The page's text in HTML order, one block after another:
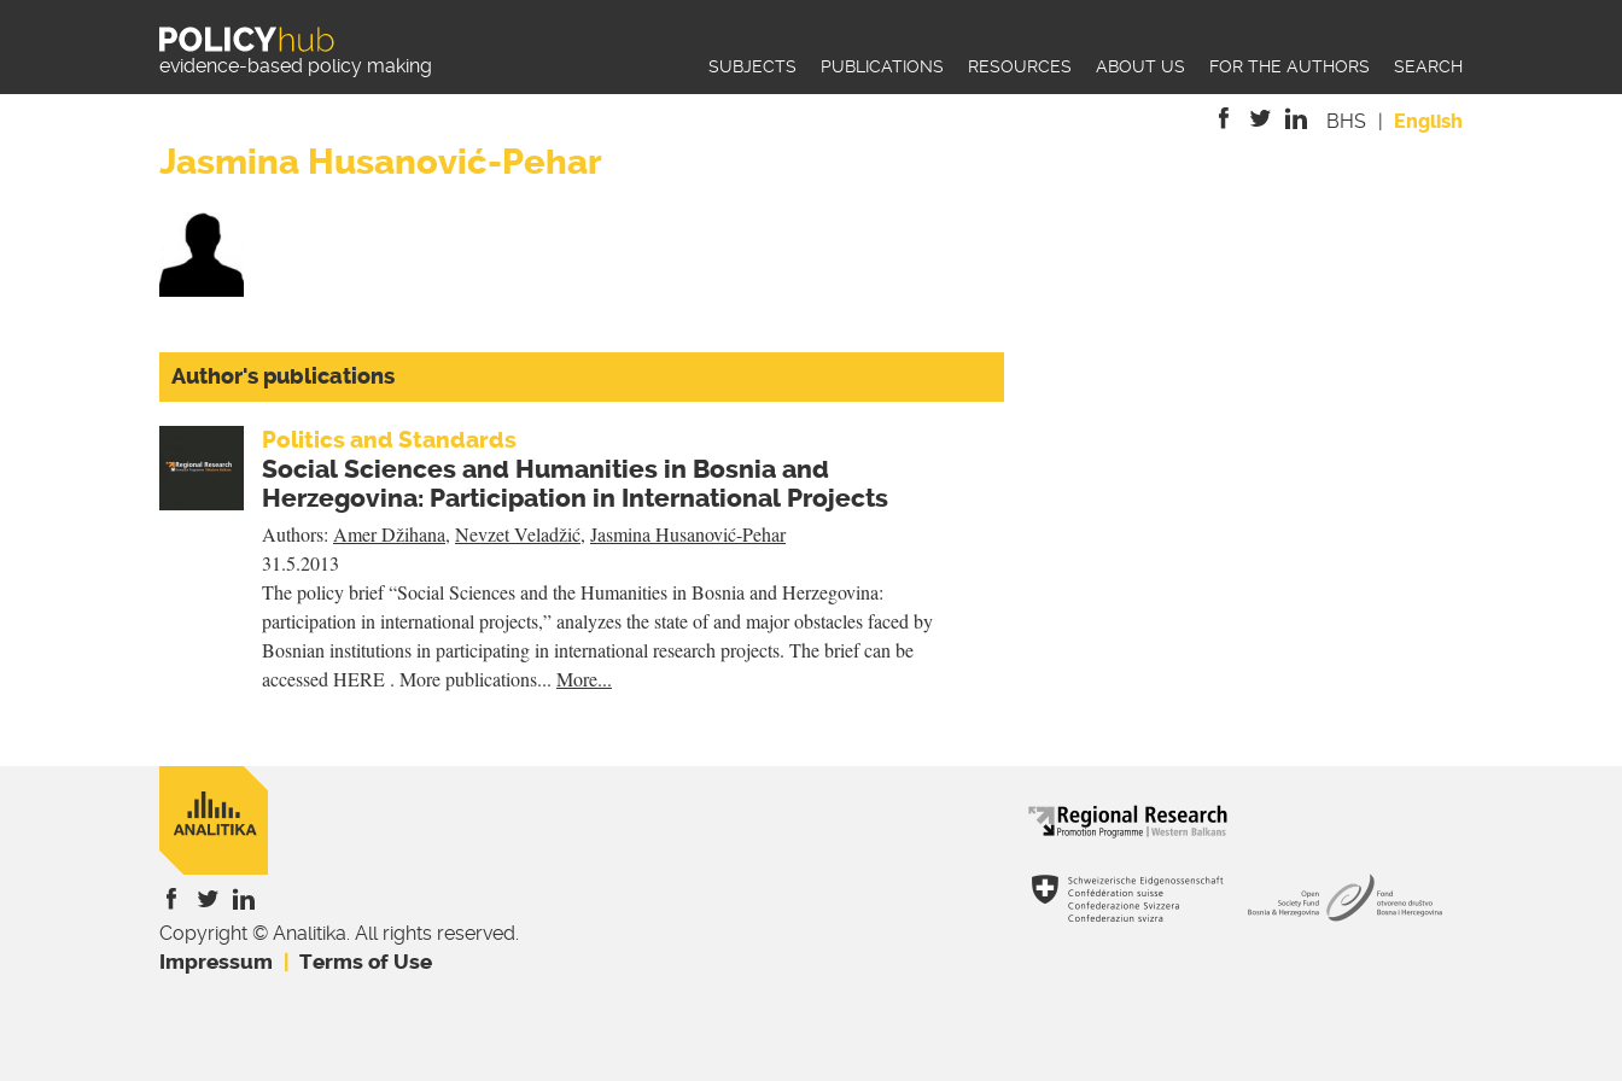
evidence-based policy making SUBJECTS PUBLICATIONS RESOURCES ABOUT US FOR THE AUTHORS SEARCH
BHS English
Jasmina Husanović-Pehar
Author's publications
Politics and Standards
Social Sciences and Humanities in Bosnia and
Herzegovina: Participation in International Projects
Authors: Amer Džihana, Nevzet Veladžić, Jasmina Husanović-Pehar
31.5.2013
The policy brief “Social Sciences and the Humanities in Bosnia and Herzegovina:
participation in international projects,” analyzes the state of and major obstacles faced by
Bosnian institutions in participating in international research projects. The brief can be
accessed HERE . More publications... More...
is
is
is
Copyright © Analitika. All rights reserved.
Impressum
Terms of Use